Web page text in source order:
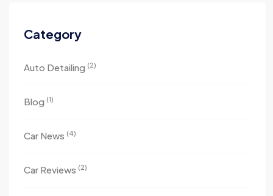
Category
Auto Detailing (2)
Blog (1)
Car News (4)
Car Reviews (2)